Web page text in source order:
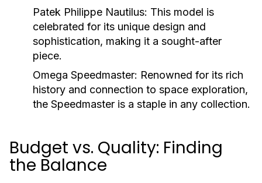
Patek Philippe Nautilus: This model is
celebrated for its unique design and
sophistication, making it a sought-after
piece.
Omega Speedmaster: Renowned for its rich
history and connection to space exploration,
the Speedmaster is a staple in any collection.
Budget vs. Quality: Finding
the Balance